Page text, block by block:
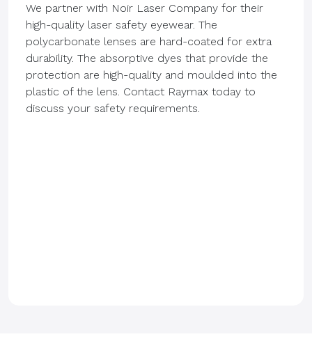
We partner with Noir Laser Company for their
high-quality laser safety eyewear. The
polycarbonate lenses are hard-coated for extra
durability. The absorptive dyes that provide the
protection are high-quality and moulded into the
plastic of the lens. Contact Raymax today to
discuss your safety requirements.